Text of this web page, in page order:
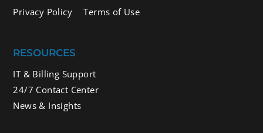
Privacy Policy Terms of Use
RESOURCES
IT & Billing Support
24/7 Contact Center
News & Insights